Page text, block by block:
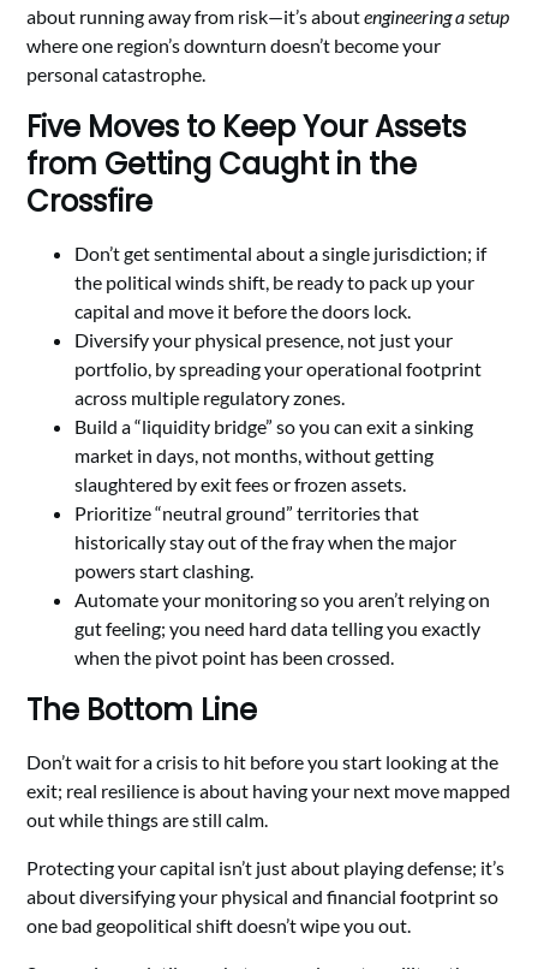
about running away from risk—it’s aboutengineering a setup
where one region’s downturn doesn’t become your
personal catastrophe.
Five Moves to Keep Your Assets
from Getting Caught in the
Crossfire
Don’t get sentimental about a single jurisdiction; if
the political winds shift, be ready to pack up your
capital and move it before the doors lock.
Diversify your physical presence, not just your
portfolio, by spreading your operational footprint
across multiple regulatory zones.
Build a “liquidity bridge” so you can exit a sinking
market in days, not months, without getting
slaughtered by exit fees or frozen assets.
Prioritize “neutral ground” territories that
historically stay out of the fray when the major
powers start clashing.
Automate your monitoring so you aren’t relying on
gut feeling; you need hard data telling you exactly
when the pivot point has been crossed.
The Bottom Line
Don’t wait for a crisis to hit before you start looking at the
exit; real resilience is about having your next move mapped
out while things are still calm.
Protecting your capital isn’t just about playing defense; it’s
about diversifying your physical and financial footprint so
one bad geopolitical shift doesn’t wipe you out.